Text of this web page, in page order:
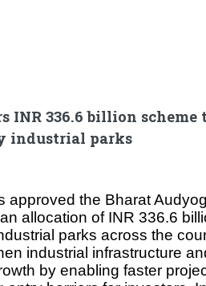
INR 336.6 billion scheme
industrial parks
approved the Bharat
allocation of INR 336.6
parks across the
industrial infrastructure
by enabling faster